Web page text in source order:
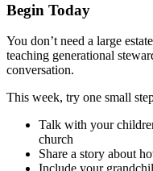
Begin Today
You don’t need a large
teaching generational
conversation.
This week, try one small
Talk with your
church
Share a story about